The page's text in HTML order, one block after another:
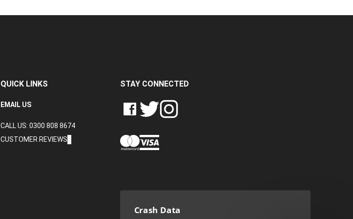
QUICK LINKS
EMAIL US
CALL US: 0300 808 8674
CUSTOMER REVIEWS
STAY CONNECTED
LIKE
CRASH
LTD
ON
FOLLOW
CRASH
LTD
ON
FOLLOW
CRASH
LTD
ON
Crash Data